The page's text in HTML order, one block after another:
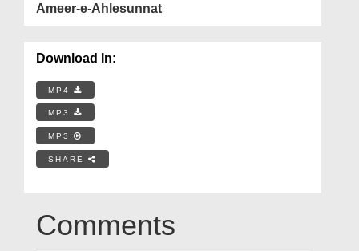
Ameer-e-Ahlesunnat
Download In:
MP4
MP3
MP3
SHARE
Comments